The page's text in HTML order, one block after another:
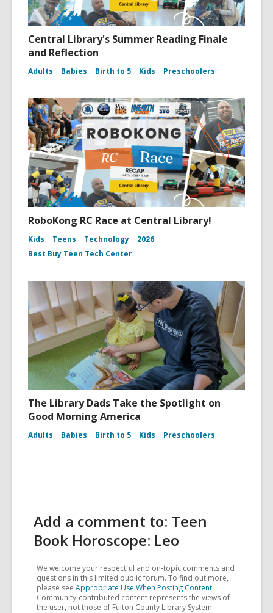
Central Library's Summer Reading Finale
and Reflection
Adults Babies Birth to 5 Kids Preschoolers
RoboKong RC Race at Central Library!
Kids Teens Technology
2026
Best Buy Teen Tech Center
The Library Dads Take the Spotlight on
Good Morning America
Adults Babies Birth to 5 Kids Preschoolers
Add a comment to: Teen
Book Horoscope: Leo
We welcome your respectful and on-topic comments and
questions in this limited public forum. To find out more,
please see Appropriate Use When Posting Content.
Community-contributed content represents the views of
the user, not those of Fulton County Library System